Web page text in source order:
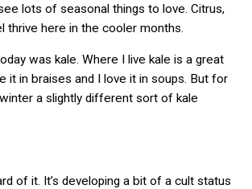
lots of seasonal things to love. Citrus,
thrive here in the cooler months.
was kale. Where I live kale is a great
it in braises and I love it in soups. But for
a slightly different sort of kale
of it. It’s developing a bit of a cult status